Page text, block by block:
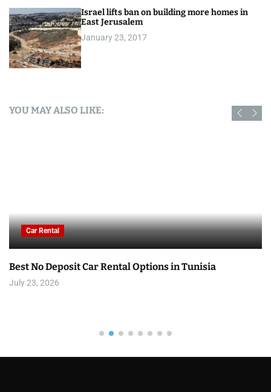
Israel lifts ban on building more homes in
East Jerusalem
January 23, 2017
YOU MAY ALSO LIKE:
Car Rental
Best No Deposit Car Rental Options in Tunisia
July 23, 2026